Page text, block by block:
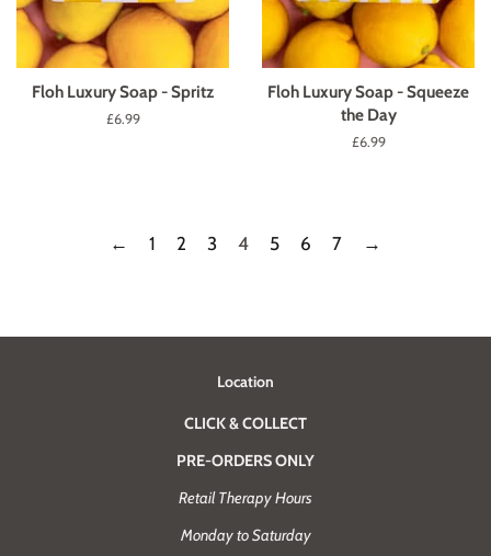
Floh Luxury Soap - Spritz
Regular
£6.99
Floh Luxury Soap - Squeeze
the Day
Regular
£6.99
← 1 2 3 4 5 6 7 →
Location
CLICK & COLLECT
PRE-ORDERS ONLY
Retail Therapy Hours
Monday to Saturday